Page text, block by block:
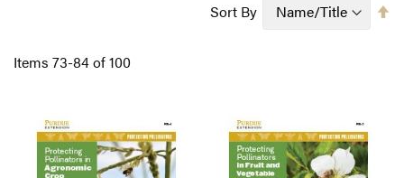
Items 73-84of100
Sort By